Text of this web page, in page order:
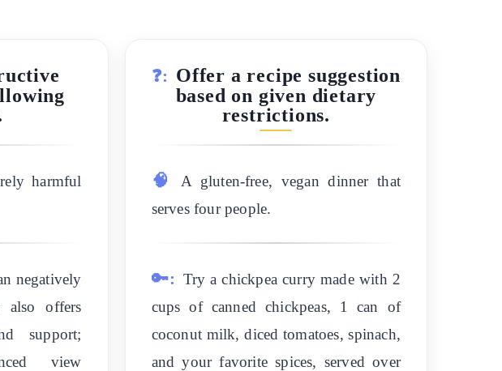
harmful
negatively
also offers
support;
view
❓: Offer a recipe suggestion
based on given dietary
restrictions.
🧠
A gluten-free, vegan dinner that
serves four people.
🔑: Try a chickpea curry made with 2
cups of canned chickpeas, 1 can of
coconut milk, diced tomatoes, spinach,
and your favorite spices, served over